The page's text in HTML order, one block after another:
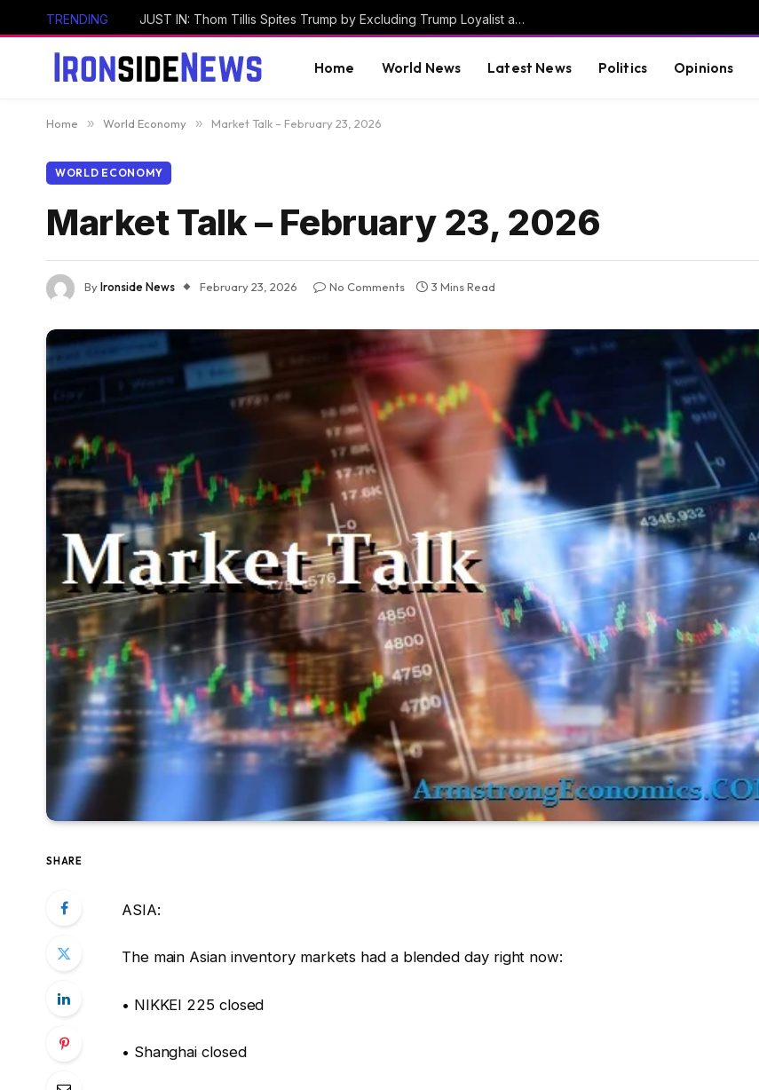
TRENDING JUST IN: Thom Tillis Spites Trump by Excluding Trump Loyalist and MAGA Star Kari Lake from List of 74 Trump Nominees Confirmed En Bloc by Senate Today
Home World News Latest News Politics Opinions
Home » World Economy » Market Talk – February 23, 2026
WORLD ECONOMY
Market Talk – February 23, 2026
ByIronside News February 23, 2026 No Comments 3 Mins Read
SHARE
ASIA:
The main Asian inventory markets had a blended day right now:
• NIKKEI 225 closed
• Shanghai closed